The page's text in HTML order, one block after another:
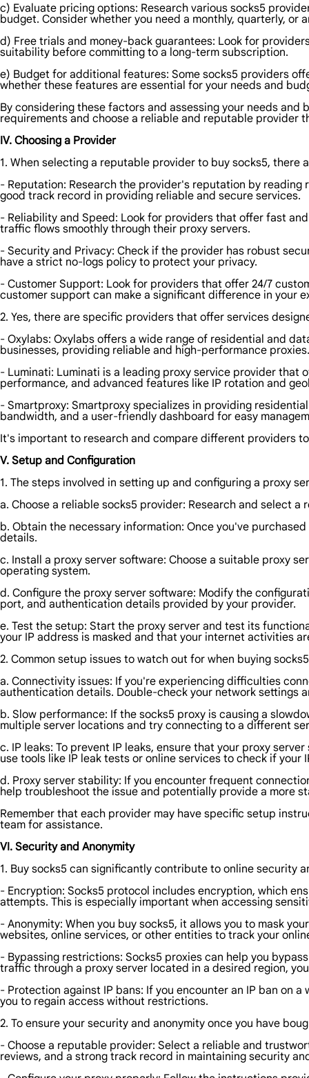
c) Evaluate pricing options: Research various socks5
budget. Consider whether you need a monthly, quarterly, or
d) Free trials and money-back guarantees: Look for
suitability before committing to a long-term subscription.
e) Budget for additional features: Some socks5 providers
whether these features are essential for your needs and
By considering these factors and assessing your needs
requirements and choose a reliable and reputable provider
IV. Choosing a Provider
1. When selecting a reputable provider to buy socks5, there
- Reputation: Research the provider's reputation by
good track record in providing reliable and secure services.
- Reliability and Speed: Look for providers that offer fast
traffic flows smoothly through their proxy servers.
- Security and Privacy: Check if the provider has robust
have a strict no-logs policy to protect your privacy.
- Customer Support: Look for providers that offer 24/7
customer support can make a significant difference in your
2. Yes, there are specific providers that offer services
- Oxylabs: Oxylabs offers a wide range of residential and
businesses, providing reliable and high-performance proxies.
- Luminati: Luminati is a leading proxy service provider that
performance, and advanced features like IP rotation and
- Smartproxy: Smartproxy specializes in providing
bandwidth, and a user-friendly dashboard for easy
It's important to research and compare different providers
V. Setup and Configuration
1. The steps involved in setting up and configuring a proxy
a. Choose a reliable socks5 provider: Research and select
b. Obtain the necessary information: Once you've
details.
c. Install a proxy server software: Choose a suitable proxy
operating system.
d. Configure the proxy server software: Modify the
port, and authentication details provided by your provider.
e. Test the setup: Start the proxy server and test its
your IP address is masked and that your internet activities
2. Common setup issues to watch out for when buying
a. Connectivity issues: If you're experiencing difficulties
authentication details. Double-check your network settings
b. Slow performance: If the socks5 proxy is causing a
multiple server locations and try connecting to a different
c. IP leaks: To prevent IP leaks, ensure that your proxy
use tools like IP leak tests or online services to check if your
d. Proxy server stability: If you encounter frequent
help troubleshoot the issue and potentially provide a more
Remember that each provider may have specific setup
team for assistance.
VI. Security and Anonymity
1. Buy socks5 can significantly contribute to online security
- Encryption: Socks5 protocol includes encryption, which
attempts. This is especially important when accessing
- Anonymity: When you buy socks5, it allows you to mask
websites, online services, or other entities to track your
- Bypassing restrictions: Socks5 proxies can help you
traffic through a proxy server located in a desired region,
- Protection against IP bans: If you encounter an IP ban on
you to regain access without restrictions.
2. To ensure your security and anonymity once you have
- Choose a reputable provider: Select a reliable and
reviews, and a strong track record in maintaining security